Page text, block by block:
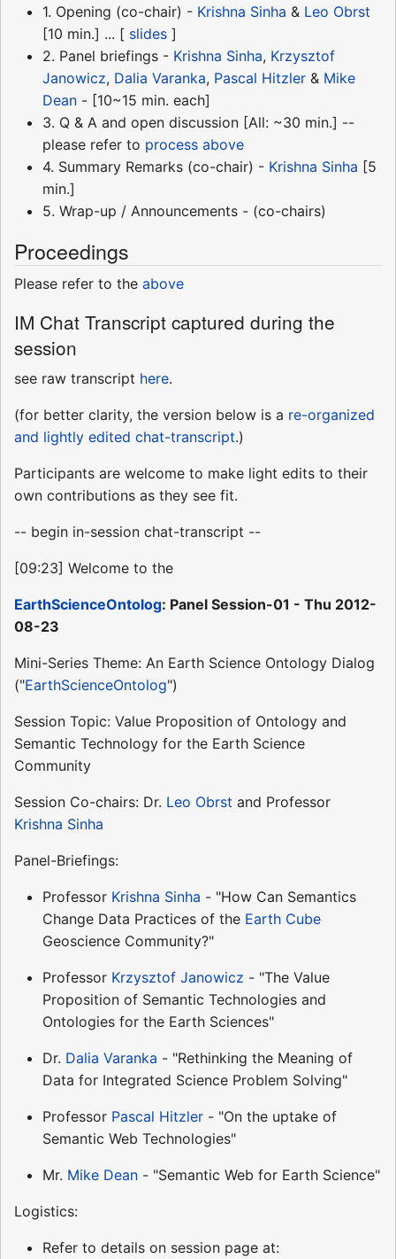
1. Opening (co-chair) - Krishna Sinha & Leo Obrst
[10 min.] ... [ slides ]
2. Panel briefings - Krishna Sinha, Krzysztof
Janowicz, Dalia Varanka, Pascal Hitzler & Mike
Dean - [10~15 min. each]
3. Q & A and open discussion [All: ~30 min.] --
please refer to process above
4. Summary Remarks (co-chair) - Krishna Sinha [5
min.]
5. Wrap-up / Announcements - (co-chairs)
Proceedings
Please refer to the above
IM Chat Transcript captured during the
session
see raw transcript here.
(for better clarity, the version below is a re-organized
and lightly edited chat-transcript.)
Participants are welcome to make light edits to their
own contributions as they see fit.
-- begin in-session chat-transcript --
[09:23] Welcome to the
EarthScienceOntolog: Panel Session-01 - Thu 2012-
08-23
Mini-Series Theme: An Earth Science Ontology Dialog
("EarthScienceOntolog")
Session Topic: Value Proposition of Ontology and
Semantic Technology for the Earth Science
Community
Session Co-chairs: Dr. Leo Obrst and Professor
Krishna Sinha
Panel-Briefings:
Professor Krishna Sinha - "How Can Semantics
Change Data Practices of the Earth Cube
Geoscience Community?"
Professor Krzysztof Janowicz - "The Value
Proposition of Semantic Technologies and
Ontologies for the Earth Sciences"
Dr. Dalia Varanka - "Rethinking the Meaning of
Data for Integrated Science Problem Solving"
Professor Pascal Hitzler - "On the uptake of
Semantic Web Technologies"
Mr. Mike Dean - "Semantic Web for Earth Science"
Logistics:
Refer to details on session page at: